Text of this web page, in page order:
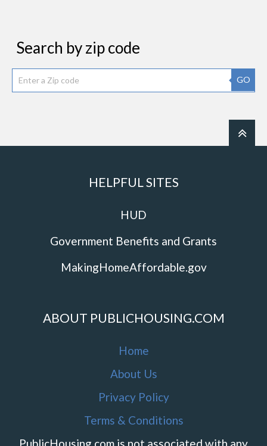
Search by zip code
GO
HELPFUL SITES
HUD
Government Benefits and Grants
MakingHomeAffordable.gov
ABOUT PUBLICHOUSING.COM
Home
About Us
Privacy Policy
Terms & Conditions
PublicHousing.com is not associated with any